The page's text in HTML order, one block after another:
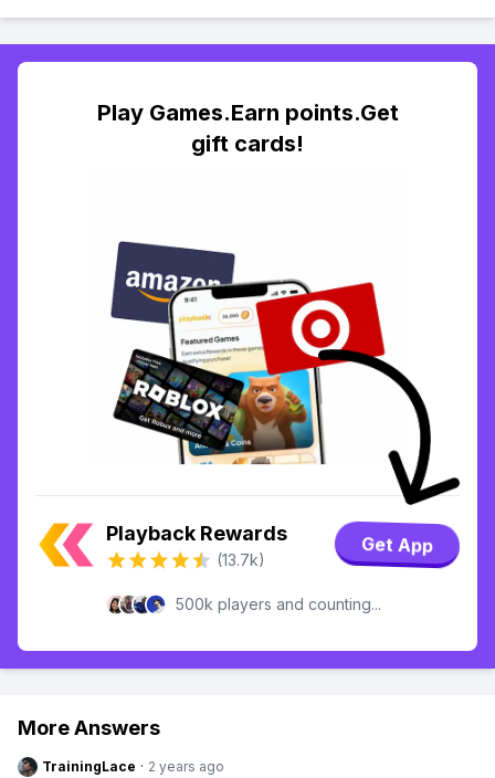
Play Games.Earn points.Get
gift cards!
Playback Rewards
(13.7k)
Get App
500k players and counting...
More Answers
TrainingLace · 2 years ago